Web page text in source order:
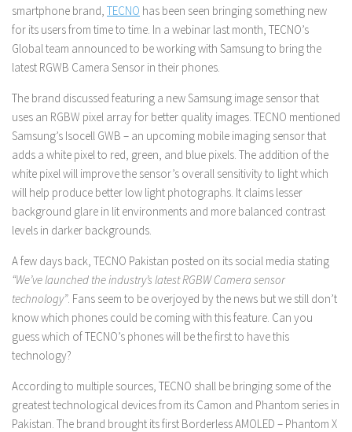
smartphone brand, TECNO has been seen bringing something new
for its users from time to time. In a webinar last month, TECNO’s
Global team announced to be working with Samsung to bring the
latest RGWB Camera Sensor in their phones.
The brand discussed featuring a new Samsung image sensor that
uses an RGBW pixel array for better quality images. TECNO mentioned
Samsung’s Isocell GWB – an upcoming mobile imaging sensor that
adds a white pixel to red, green, and blue pixels. The addition of the
white pixel will improve the sensor’s overall sensitivity to light which
will help produce better low light photographs. It claims lesser
background glare in lit environments and more balanced contrast
levels in darker backgrounds.
A few days back, TECNO Pakistan posted on its social media stating
“We’ve launched the industry’s latest RGBW Camera sensor
technology”. Fans seem to be overjoyed by the news but we still don’t
know which phones could be coming with this feature. Can you
guess which of TECNO’s phones will be the first to have this
technology?
According to multiple sources, TECNO shall be bringing some of the
greatest technological devices from its Camon and Phantom series in
Pakistan. The brand brought its first Borderless AMOLED – Phantom X